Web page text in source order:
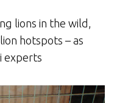
lions in the wild,
hotspots – as
experts